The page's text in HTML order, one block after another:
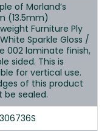
of Morland’s
(13.5mm)
Furniture Ply
Sparkle Gloss /
002 laminate finish,
sided. This is
for vertical use.
of this product
be sealed.